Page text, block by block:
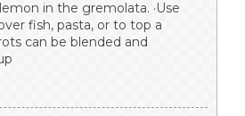
in the gremolata. ·Use
fish, pasta, or to top a
can be blended and